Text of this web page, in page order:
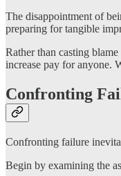
The disappointment of
preparing for tangible
Rather than casting
increase pay for anyone.
Confronting
Confronting failure
Begin by examining the